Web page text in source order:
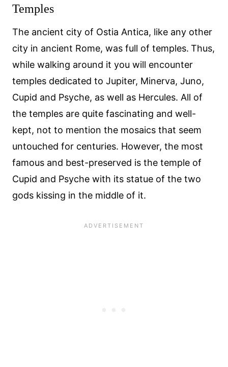
Temples
The ancient city of Ostia Antica, like any other
city in ancient Rome, was full of temples. Thus,
while walking around it you will encounter
temples dedicated to Jupiter, Minerva, Juno,
Cupid and Psyche, as well as Hercules. All of
the temples are quite fascinating and well-
kept, not to mention the mosaics that seem
untouched for centuries. However, the most
famous and best-preserved is the temple of
Cupid and Psyche with its statue of the two
gods kissing in the middle of it.